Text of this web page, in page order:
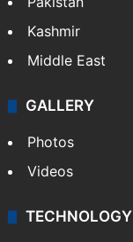
Kashmir
Middle East
GALLERY
Photos
Videos
TECHNOLOGY